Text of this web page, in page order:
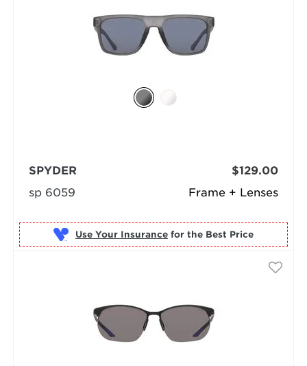
Frame + Lenses
SPYDER
sp 6059
$129.00
Use Your Insurance for the Best Price